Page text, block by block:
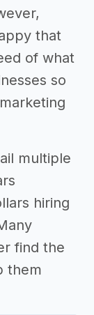
that
of what
so
multiple
hiring
find the
them